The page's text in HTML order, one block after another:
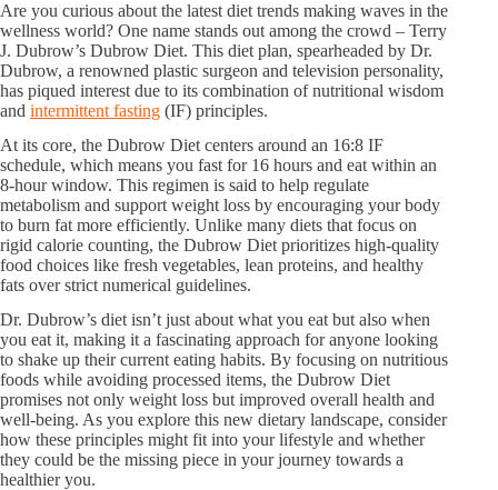
Are you curious about the latest diet trends making waves in the
wellness world? One name stands out among the crowd – Terry
J. Dubrow’s Dubrow Diet. This diet plan, spearheaded by Dr.
Dubrow, a renowned plastic surgeon and television personality,
has piqued interest due to its combination of nutritional wisdom
and intermittent fasting (IF) principles.
At its core, the Dubrow Diet centers around an 16:8 IF
schedule, which means you fast for 16 hours and eat within an
8-hour window. This regimen is said to help regulate
metabolism and support weight loss by encouraging your body
to burn fat more efficiently. Unlike many diets that focus on
rigid calorie counting, the Dubrow Diet prioritizes high-quality
food choices like fresh vegetables, lean proteins, and healthy
fats over strict numerical guidelines.
Dr. Dubrow’s diet isn’t just about what you eat but also when
you eat it, making it a fascinating approach for anyone looking
to shake up their current eating habits. By focusing on nutritious
foods while avoiding processed items, the Dubrow Diet
promises not only weight loss but improved overall health and
well-being. As you explore this new dietary landscape, consider
how these principles might fit into your lifestyle and whether
they could be the missing piece in your journey towards a
healthier you.